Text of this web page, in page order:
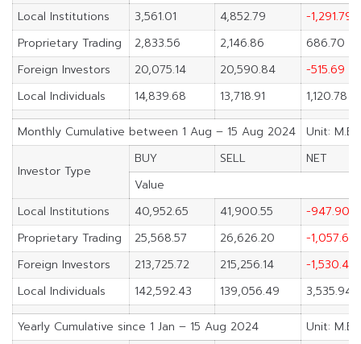
Local Institutions
3,561.01 4,852.79
-1,291.79
Proprietary Trading
2,833.56 2,146.86
686.70
Foreign Investors
20,075.14 20,590.84
-515.69
Local Individuals
14,839.68 13,718.91 1,120.78
Monthly Cumulative between 1 Aug – 15 Aug 2024 Unit:
Investor Type
BUY SELL
NET
Value
Local Institutions
40,952.65 41,900.55
-947.90
Proprietary Trading
25,568.57 26,626.20
-1,057.63
Foreign Investors
213,725.72 215,256.14
-1,530.42
Local Individuals
142,592.43 139,056.49 3,535.94
Yearly Cumulative since 1 Jan – 15 Aug 2024 Unit: